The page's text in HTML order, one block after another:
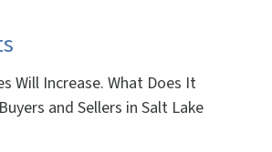
Will Increase. What Does It
and Sellers in Salt Lake